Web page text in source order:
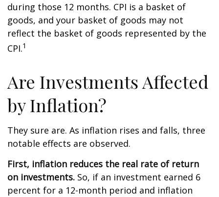
during those 12 months. CPI is a basket of
goods, and your basket of goods may not
reflect the basket of goods represented by the
CPI.1
Are Investments Affected
by Inflation?
They sure are. As inflation rises and falls, three
notable effects are observed.
First, inflation reduces the real rate of return
on investments. So, if an investment earned 6
percent for a 12-month period and inflation